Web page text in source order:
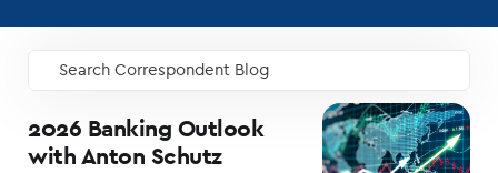
Search Correspondent Blog
2026 Banking Outlook
with Anton Schutz